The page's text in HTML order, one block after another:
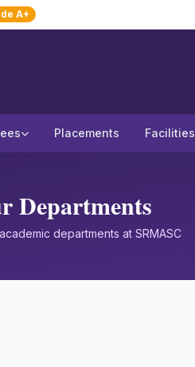
A+
Placements Facilities
Departments
departments at SRMASC